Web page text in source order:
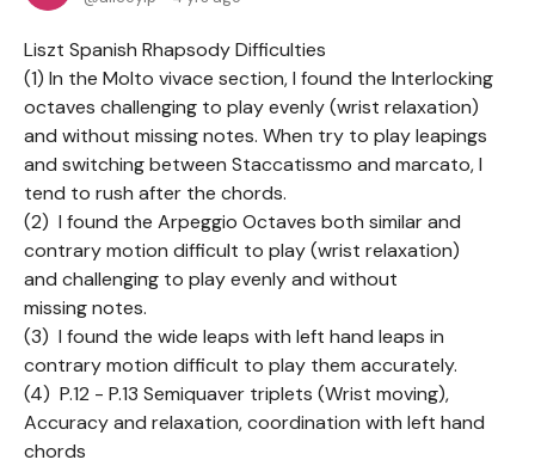
Liszt Spanish Rhapsody Difficulties
(1) In the Molto vivace section, I found the Interlocking
octaves challenging to play evenly (wrist relaxation)
and without missing notes. When try to play leapings
and switching between Staccatissmo and marcato, l
tend to rush after the chords.
(2) I found the Arpeggio Octaves both similar and
contrary motion difficult to play (wrist relaxation)
and challenging to play evenly and without
missing notes.
(3) I found the wide leaps with left hand leaps in
contrary motion difficult to play them accurately.
(4) P.12 - P.13 Semiquaver triplets (Wrist moving),
Accuracy and relaxation, coordination with left hand
chords